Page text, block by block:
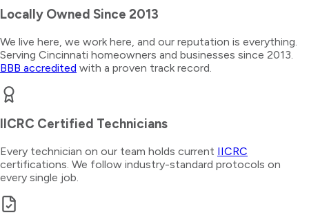
Locally Owned Since 2013
We live here, we work here, and our reputation is everything.
Serving Cincinnati homeowners and businesses since 2013.
BBB accredited with a proven track record.
IICRC Certified Technicians
Every technician on our team holds current IICRC
certifications. We follow industry-standard protocols on
every single job.